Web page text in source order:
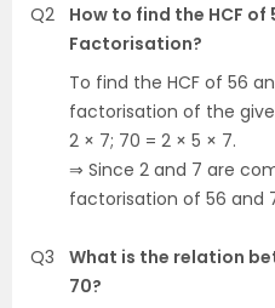
Q2
How to find the HCF of
Factorisation?
To find the HCF of 56
factorisation of the
2 × 7; 70 = 2 × 5 × 7.
⇒ Since 2 and 7 are
factorisation of 56 and
Q3
What is the relation
70?